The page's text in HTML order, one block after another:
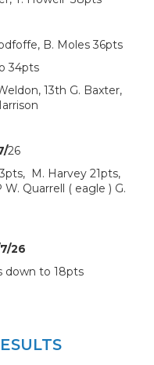
B. Moles 36pts
34pts
13th G. Baxter,
26
M. Harvey 21pts,
Quarrell ( eagle ) G.
26
down to 18pts